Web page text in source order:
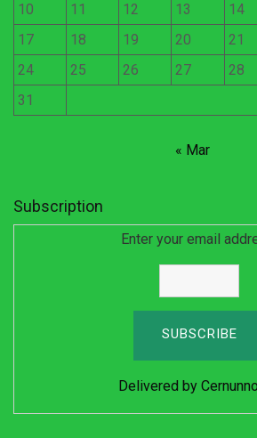
10
11 12 13 14
17
18 19 20 21
24
25 26 27 28
31
« Mar
Subscription
Enter your email
Delivered by